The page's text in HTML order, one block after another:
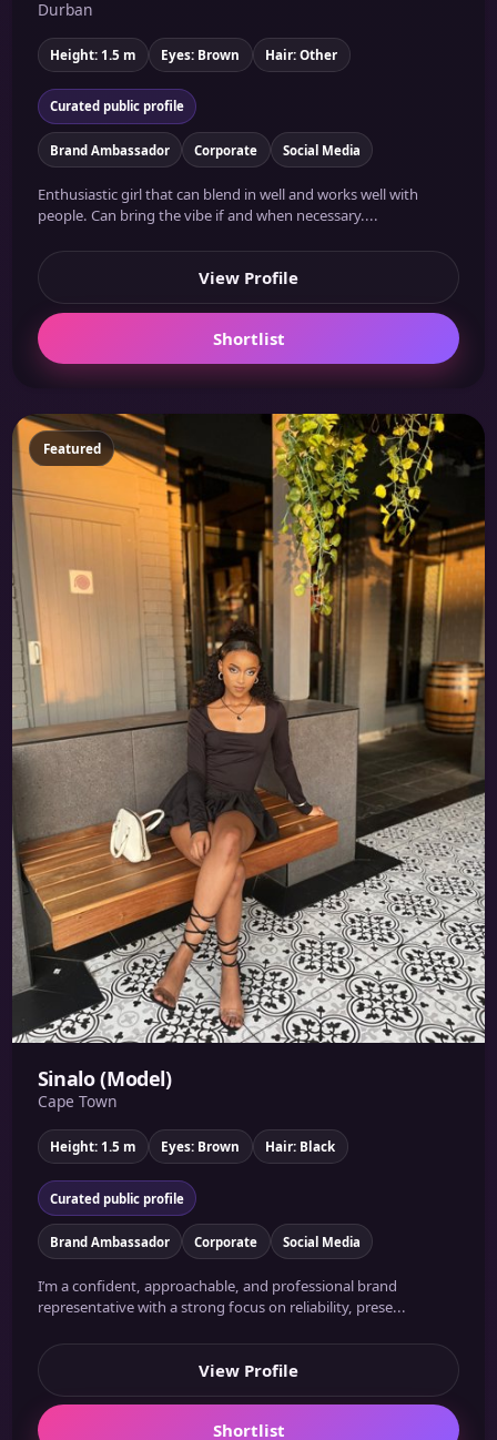
Durban
Height: 1.5 m Eyes: Brown Hair: Other
Curated public profile
Brand Ambassador Corporate Social Media
Enthusiastic girl that can blend in well and works well with
people. Can bring the vibe if and when necessary....
View Profile
Shortlist
Featured
Sinalo (Model)
Cape Town
Height: 1.5 m Eyes: Brown Hair: Black
Curated public profile
Brand Ambassador Corporate Social Media
I’m a confident, approachable, and professional brand
representative with a strong focus on reliability, prese...
View Profile
Shortlist